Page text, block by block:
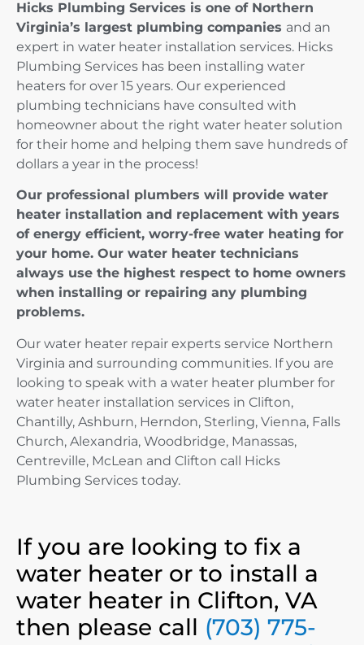
Hicks Plumbing Services is one of Northern
Virginia’s largest plumbing companies and an
expert in water heater installation services. Hicks
Plumbing Services has been installing water
heaters for over 15 years. Our experienced
plumbing technicians have consulted with
homeowner about the right water heater solution
for their home and helping them save hundreds of
dollars a year in the process!
Our professional plumbers will provide water
heater installation and replacement with years
of energy efficient, worry-free water heating for
your home. Our water heater technicians
always use the highest respect to home owners
when installing or repairing any plumbing
problems.
Our water heater repair experts service Northern
Virginia and surrounding communities. If you are
looking to speak with a water heater plumber for
water heater installation services in Clifton,
Chantilly, Ashburn, Herndon, Sterling, Vienna, Falls
Church, Alexandria, Woodbridge, Manassas,
Centreville, McLean and Clifton call Hicks
Plumbing Services today.
If you are looking to fix a
water heater or to install a
water heater in Clifton, VA
then please call (703) 775-